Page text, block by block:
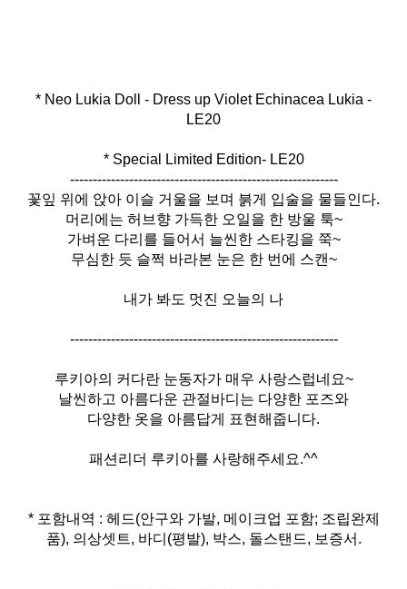
* Neo Lukia Doll - Dress up Violet Echinacea Lukia -
* Special Limited Edition- LE20
-----------------------------------------------------------
꽃잎 위에 앉아 이슬 거울을 보며 붉게 입술을 물들인다.
머리에는 허브향 가득한 오일을 한 방울 툭~
가벼운 다리를 들어서 늘씬한 스타킹을 쭉~
무심한 듯 슬쩍 바라본 눈은 한 번에 스캔~
내가 봐도 멋진 오늘의 나
-----------------------------------------------------------
루키아의 커다란 눈동자가 매우 사랑스럽네요~
날씬하고 아름다운 관절바디는 다양한 포즈와
다양한 옷을 아름답게 표현해줍니다.
패션리더 루키아를 사랑해주세요.^^
* 포함내역 : 헤드(안구와 가발, 메이크업 포함; 조립완제
품), 의상셋트, 바디(평발), 박스, 돌스탠드, 보증서.